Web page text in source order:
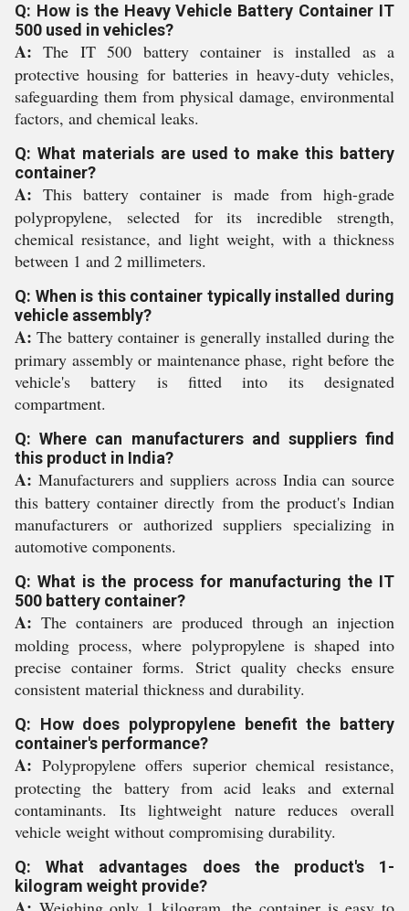
Q: How is the Heavy Vehicle Battery Container IT
500 used in vehicles?
A: The IT 500 battery container is installed as a
protective housing for batteries in heavy-duty vehicles,
safeguarding them from physical damage, environmental
factors, and chemical leaks.
Q: What materials are used to make this battery
container?
A: This battery container is made from high-grade
polypropylene, selected for its incredible strength,
chemical resistance, and light weight, with a thickness
between 1 and 2 millimeters.
Q: When is this container typically installed during
vehicle assembly?
A: The battery container is generally installed during the
primary assembly or maintenance phase, right before the
vehicle's battery is fitted into its designated
compartment.
Q: Where can manufacturers and suppliers find
this product in India?
A: Manufacturers and suppliers across India can source
this battery container directly from the product's Indian
manufacturers or authorized suppliers specializing in
automotive components.
Q: What is the process for manufacturing the IT
500 battery container?
A: The containers are produced through an injection
molding process, where polypropylene is shaped into
precise container forms. Strict quality checks ensure
consistent material thickness and durability.
Q: How does polypropylene benefit the battery
container's performance?
A: Polypropylene offers superior chemical resistance,
protecting the battery from acid leaks and external
contaminants. Its lightweight nature reduces overall
vehicle weight without compromising durability.
Q: What advantages does the product's 1-
kilogram weight provide?